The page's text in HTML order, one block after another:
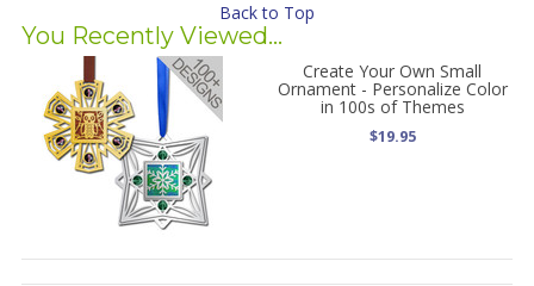
Back to Top
You Recently Viewed...
Create Your Own Small
Ornament - Personalize Color
in 100s of Themes
$19.95